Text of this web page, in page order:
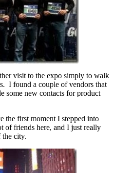
visit to the expo simply to walk
I found a couple of vendors that
some new contacts for product
the first moment I stepped into
of friends here, and I just really
the city.